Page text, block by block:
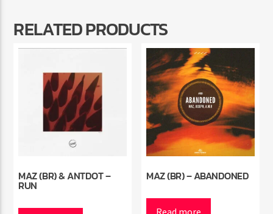
RELATED PRODUCTS
MAZ (BR) & ANTDOT –
RUN
MAZ (BR) – ABANDONED
Read more